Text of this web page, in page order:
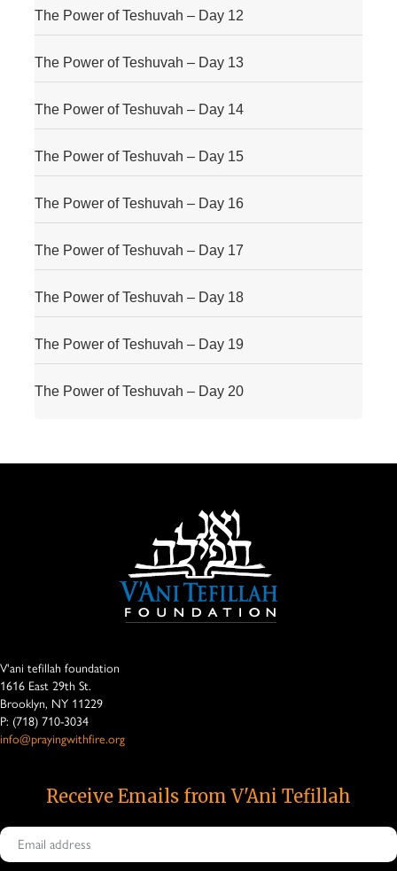
The Power of Teshuvah – Day 12
The Power of Teshuvah – Day 13
The Power of Teshuvah – Day 14
The Power of Teshuvah – Day 15
The Power of Teshuvah – Day 16
The Power of Teshuvah – Day 17
The Power of Teshuvah – Day 18
The Power of Teshuvah – Day 19
The Power of Teshuvah – Day 20
V'ani tefillah foundation
1616 East 29th St.
Brooklyn, NY 11229
P: (718) 710-3034
info@prayingwithfire.org
Receive Emails from V'Ani Tefillah